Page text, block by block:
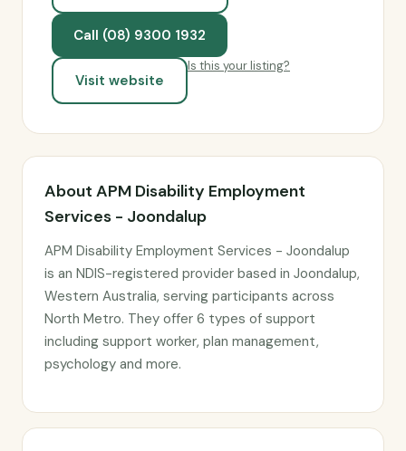
Call (08) 9300 1932
Visit website
Is this your listing?
About APM Disability Employment
Services - Joondalup
APM Disability Employment Services - Joondalup
is an NDIS-registered provider based in Joondalup,
Western Australia, serving participants across
North Metro. They offer 6 types of support
including support worker, plan management,
psychology and more.